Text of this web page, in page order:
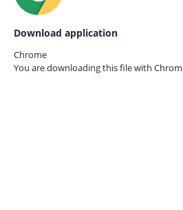
Download application
Chrome
You are downloading this file with